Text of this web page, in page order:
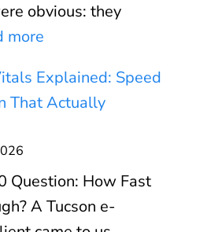
obvious: they
more
o
o
e
A
Explained: Speed
That Actually
Question: How Fast
A Tucson e-